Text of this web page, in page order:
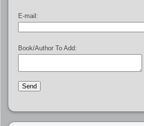
E-mail:
Book/Author To Add: